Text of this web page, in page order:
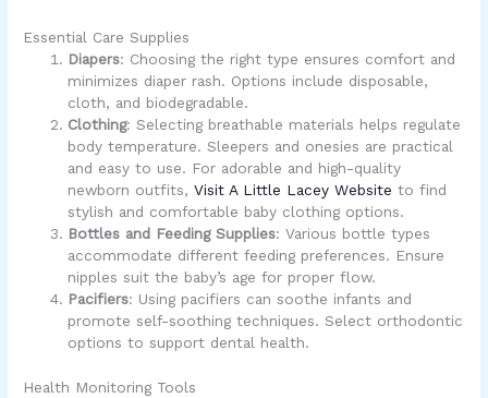
Essential Care Supplies
Diapers: Choosing the right type ensures comfort and
minimizes diaper rash. Options include disposable,
cloth, and biodegradable.
Clothing: Selecting breathable materials helps regulate
body temperature. Sleepers and onesies are practical
and easy to use. For adorable and high-quality
newborn outfits,Visit A Little Lacey Website to find
stylish and comfortable baby clothing options.
Bottles and Feeding Supplies: Various bottle types
accommodate different feeding preferences. Ensure
nipples suit the baby’s age for proper flow.
Pacifiers: Using pacifiers can soothe infants and
promote self-soothing techniques. Select orthodontic
options to support dental health.
Health Monitoring Tools